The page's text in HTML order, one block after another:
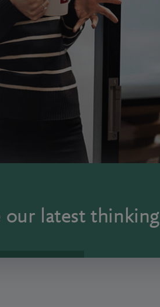
our latest thinking